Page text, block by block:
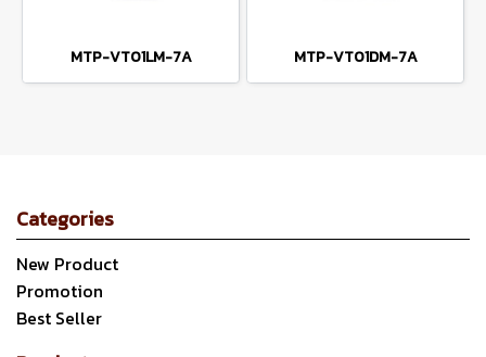
MTP-VT01LM-7A MTP-VT01DM-7A
Categories
New Product
Promotion
Best Seller